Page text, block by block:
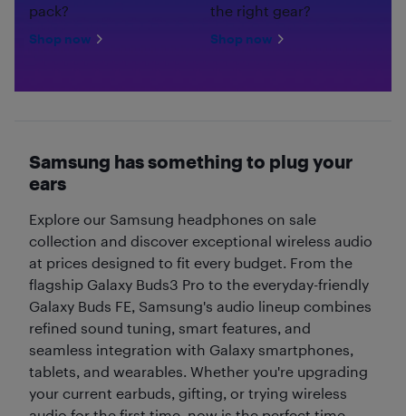
pack?
Shop now
the right gear?
Shop now
Samsung has something to plug your
ears
Explore our Samsung headphones on sale
collection and discover exceptional wireless audio
at prices designed to fit every budget. From the
flagship Galaxy Buds3 Pro to the everyday-friendly
Galaxy Buds FE, Samsung's audio lineup combines
refined sound tuning, smart features, and
seamless integration with Galaxy smartphones,
tablets, and wearables. Whether you're upgrading
your current earbuds, gifting, or trying wireless